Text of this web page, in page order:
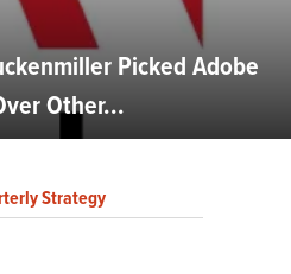
Picked Adobe
Other...
Strategy